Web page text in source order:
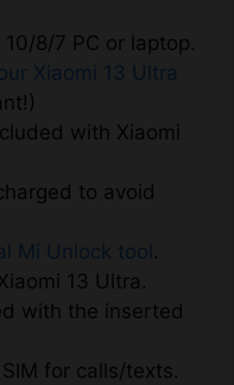
8/7 PC or laptop.
Xiaomi 13 Ultra
with Xiaomi
to avoid
Mi Unlock tool .
13 Ultra.
with the inserted
for calls/texts.